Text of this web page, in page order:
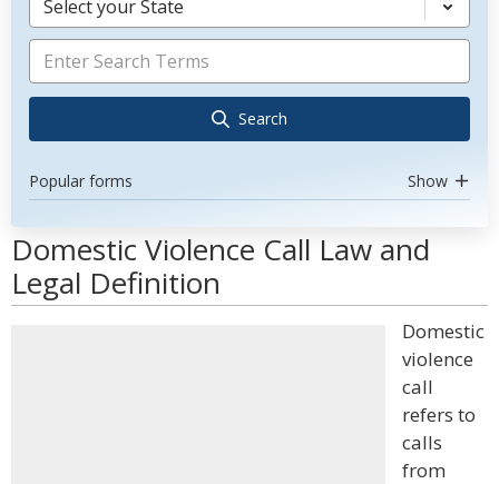
Select your State
Search
Popular forms Show
Domestic Violence Call Law and
Legal Definition
Domestic
violence
call
refers to
calls
from